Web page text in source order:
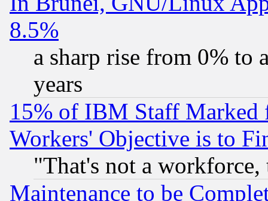
8.5%
a sharp rise from 0% to
years
15% of IBM Staff
Workers' Objective is to
"That's not a
Maintenance to be